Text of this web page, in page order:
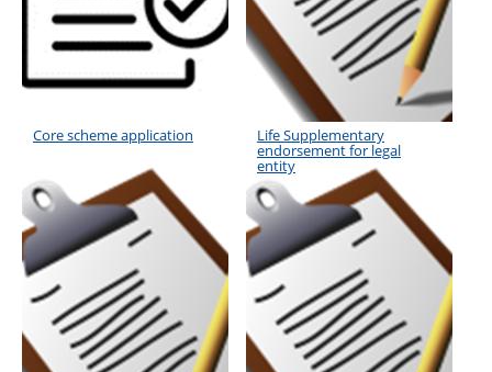
Core scheme application Life Supplementary
endorsement for legal
entity